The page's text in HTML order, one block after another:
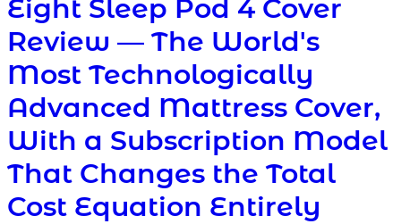
Eight Sleep Pod 4 Cover
Review — The World's
Most Technologically
Advanced Mattress Cover,
With a Subscription Model
That Changes the Total
Cost Equation Entirely